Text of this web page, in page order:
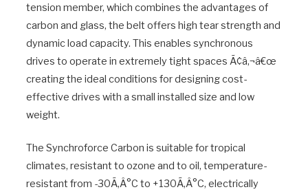
tension member, which combines the advantages of
carbon and glass, the belt offers high tear strength and
dynamic load capacity. This enables synchronous
drives to operate in extremely tight spaces Ã¢â‚¬â€œ
creating the ideal conditions for designing cost-
effective drives with a small installed size and low
weight.
The Synchroforce Carbon is suitable for tropical
climates, resistant to ozone and to oil, temperature-
resistant from -30Ã‚Â°C to +130Ã‚Â°C, electrically